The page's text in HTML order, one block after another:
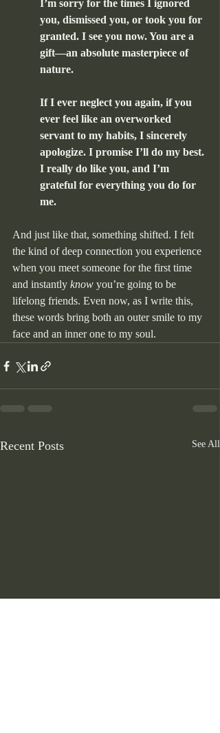
I’m sorry for the times I ignored
you, dismissed you, or took you for
granted. I see you now. You are a
gift—an absolute masterpiece of
nature.
If I ever neglect you again, if you
ever feel like an overworked
servant to my habits, I sincerely
apologize. I promise I’ll do my best.
I really do like you, and I’m
grateful for everything you do for
me.
And just like that, something shifted. I felt
the kind of deep connection you experience
when you meet someone for the first time
and instantly know you’re going to be
lifelong friends. Even now, as I write this,
these words bring both an outer smile to my
face and an inner one to my soul.
Recent Posts See All